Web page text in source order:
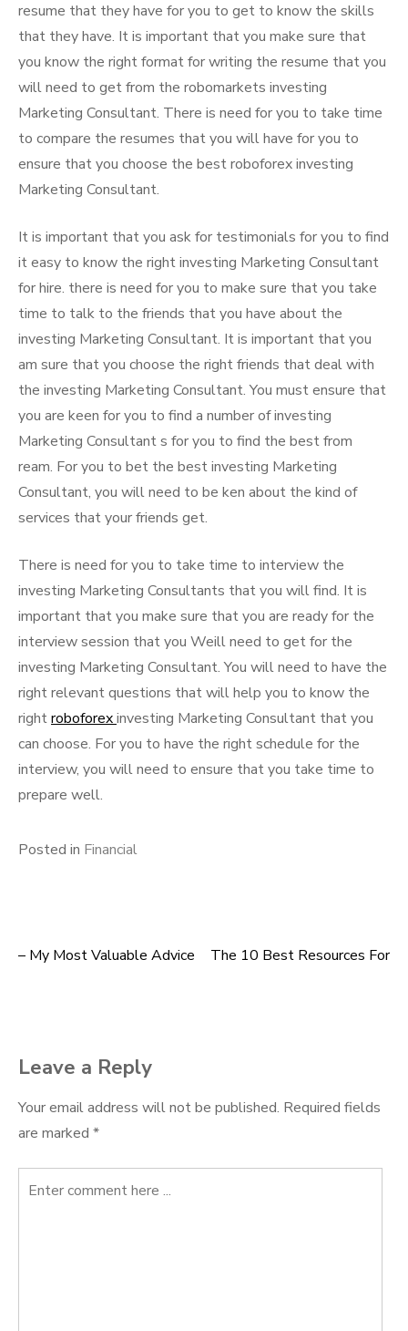
resume that they have for you to get to know the skills
that they have. It is important that you make sure that
you know the right format for writing the resume that you
will need to get from the robomarkets investing
Marketing Consultant. There is need for you to take time
to compare the resumes that you will have for you to
ensure that you choose the best roboforex investing
Marketing Consultant.
It is important that you ask for testimonials for you to find
it easy to know the right investing Marketing Consultant
for hire. there is need for you to make sure that you take
time to talk to the friends that you have about the
investing Marketing Consultant. It is important that you
am sure that you choose the right friends that deal with
the investing Marketing Consultant. You must ensure that
you are keen for you to find a number of investing
Marketing Consultant s for you to find the best from
ream. For you to bet the best investing Marketing
Consultant, you will need to be ken about the kind of
services that your friends get.
There is need for you to take time to interview the
investing Marketing Consultants that you will find. It is
important that you make sure that you are ready for the
interview session that you Weill need to get for the
investing Marketing Consultant. You will need to have the
right relevant questions that will help you to know the
rightroboforexinvesting Marketing Consultant that you
can choose. For you to have the right schedule for the
interview, you will need to ensure that you take time to
prepare well.
Posted in Financial
Post
– My Most Valuable Advice The 10 Best Resources For
Leave a Reply
Your email address will not be published. Required fields
are marked *